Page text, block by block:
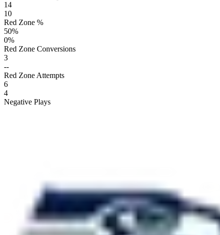
14
10
Red Zone %
50%
0%
Red Zone Conversions
3
--
Red Zone Attempts
6
4
Negative Plays